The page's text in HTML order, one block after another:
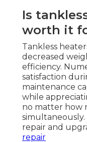
Is
worth it
Tankless
decreased
efficiency.
satisfaction
maintenance
while
no matter how
repair and
repair